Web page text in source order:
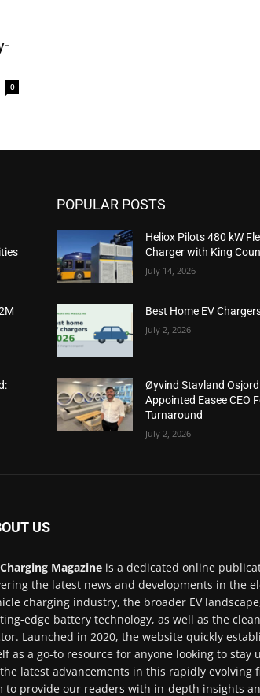
0
POPULAR POSTS
Heliox Pilots 480 kW
Charger with King
July 14, 2026
Best Home EV
July 2, 2026
Øyvind Stavland Osjord
Appointed Easee CEO
Turnaround
July 2, 2026
US
Charging Magazine is a dedicated online
the latest news and developments in the
charging industry, the broader EV
edge battery technology, as well as the
Launched in 2020, the website quickly
as a go-to resource for anyone looking to stay
latest advancements in this rapidly evolving
to provide our readers with in-depth insights